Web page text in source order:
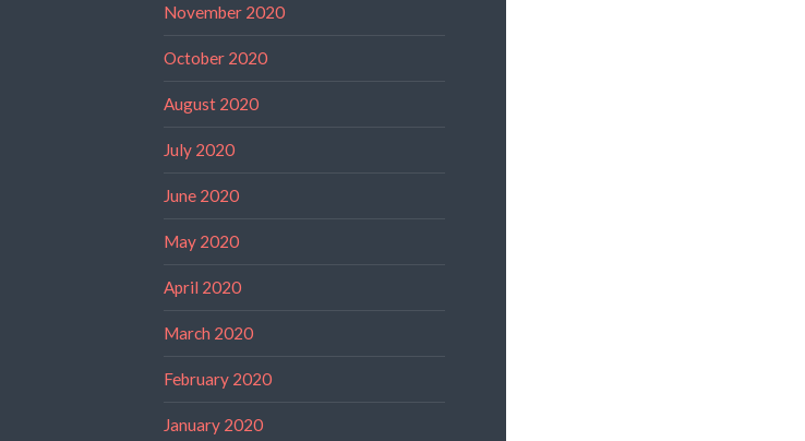
November 2020
October 2020
August 2020
July 2020
June 2020
May 2020
April 2020
March 2020
February 2020
January 2020